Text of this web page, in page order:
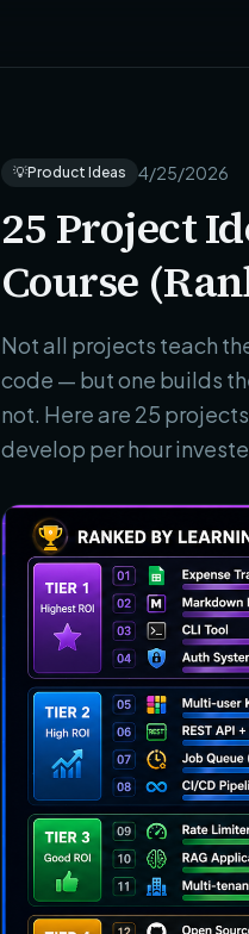
💡Product Ideas 4/25/2026
25 Project
Course
Not all projects teach
code — but one builds
not. Here are 25
develop per hour